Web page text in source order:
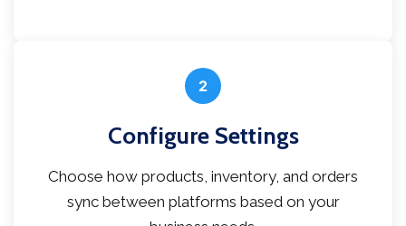
2
Configure Settings
Choose how products, inventory, and orders
sync between platforms based on your